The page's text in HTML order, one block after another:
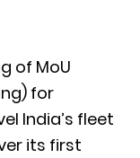
of MoU
for
India’s fleet
its first